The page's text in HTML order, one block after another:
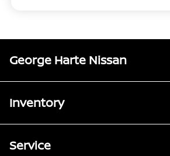
George Harte Nissan
Inventory
Service